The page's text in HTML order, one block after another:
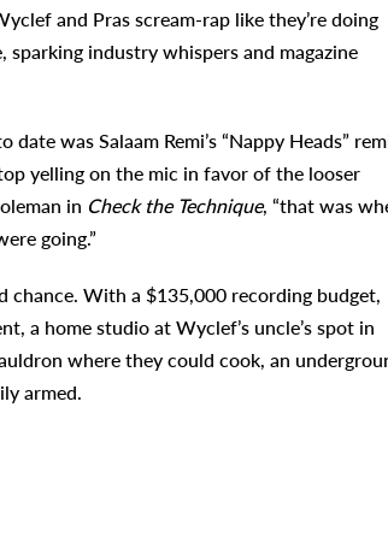
and Pras scream-rap like they’re doing
industry whispers and magazine
was Salaam Remi’s “Nappy Heads”
yelling on the mic in favor of the looser
in Check the Technique, “that was
going.”
chance. With a $135,000 recording budget,
a home studio at Wyclef’s uncle’s spot in
where they could cook, an
armed.